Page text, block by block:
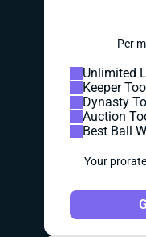
Per
Unlimited
Keeper
Dynasty
Auction
Best Ball
Your